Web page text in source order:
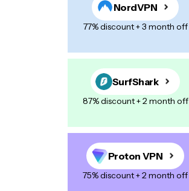
NordVPN
77% discount + 3 month off
SurfShark
87% discount + 2 month off
Proton VPN
75% discount + 2 month off